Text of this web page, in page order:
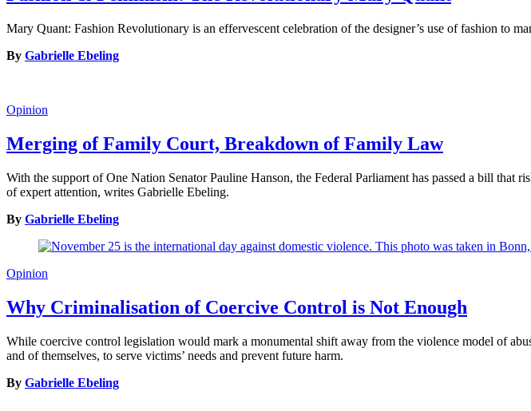
Mary Quant: Fashion Revolutionary is an effervescent celebration of the designer’s use of fashion to
By Gabrielle Ebeling
Opinion
Merging of Family Court, Breakdown of Family Law
With the support of One Nation Senator Pauline Hanson, the Federal Parliament has passed a bill
of expert attention, writes Gabrielle Ebeling.
By Gabrielle Ebeling
Opinion
Why Criminalisation of Coercive Control is Not Enough
While coercive control legislation would mark a monumental shift away from the violence model of
and of themselves, to serve victims’ needs and prevent future harm.
By Gabrielle Ebeling